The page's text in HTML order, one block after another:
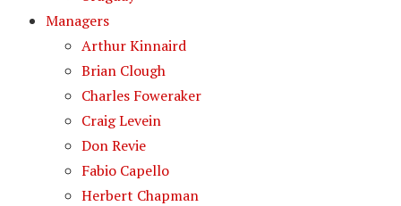
Managers
Arthur Kinnaird
Brian Clough
Charles Foweraker
Craig Levein
Don Revie
Fabio Capello
Herbert Chapman